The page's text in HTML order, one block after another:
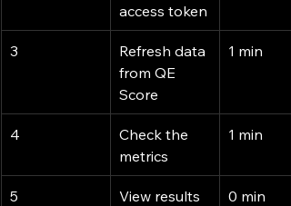
access token
3
Refresh data
from QE
Score
1 min
4
Check the
metrics
1 min
5
View results
0 min